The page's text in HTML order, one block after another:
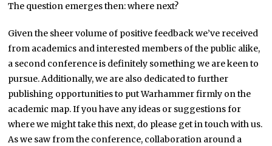
The question emerges then: where next?
Given the sheer volume of positive feedback we’ve received
from academics and interested members of the public alike,
a second conference is definitely something we are keen to
pursue. Additionally, we are also dedicated to further
publishing opportunities to put Warhammer firmly on the
academic map. If you have any ideas or suggestions for
where we might take this next, do please get in touch with us.
As we saw from the conference, collaboration around a